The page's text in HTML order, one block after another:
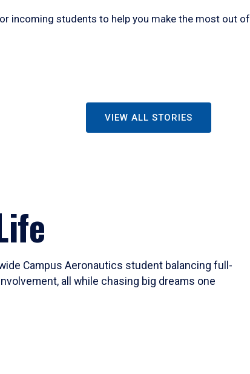
incoming students to help you make the most out of
VIEW ALL STORIES
Campus Aeronautics student balancing full-
all while chasing big dreams one